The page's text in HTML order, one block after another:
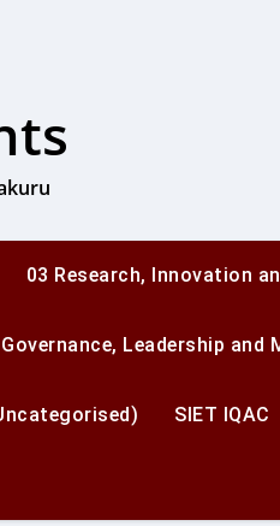
03 Research, Innovation
Leadership and
SIET IQAC